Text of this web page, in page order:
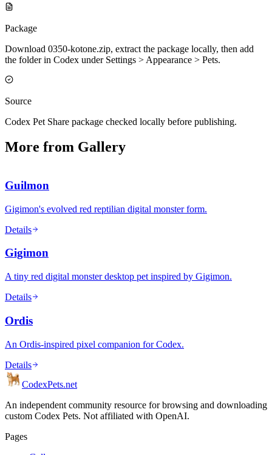
Package
Download 0350-kotone.zip, extract the package locally, then add
the folder in Codex under Settings > Appearance > Pets.
Source
Codex Pet Share package checked locally before publishing.
More from Gallery
Guilmon
Gigimon's evolved red reptilian digital monster form.
Details
Gigimon
A tiny red digital monster desktop pet inspired by Gigimon.
Details
Ordis
An Ordis-inspired pixel companion for Codex.
Details
CodexPets.net
An independent community resource for browsing and downloading
custom Codex Pets. Not affiliated with OpenAI.
Pages